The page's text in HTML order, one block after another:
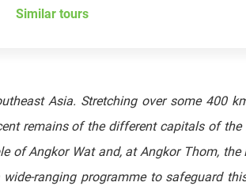
Similar tours
Asia. Stretching over some 400
remains of the different capitals of the
of Angkor Wat and, at Angkor Thom, the
ranging programme to safeguard